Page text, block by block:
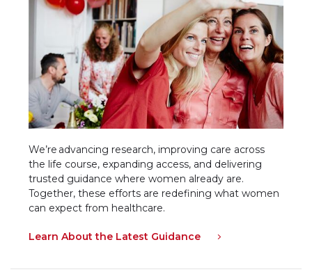
We’re advancing research, improving care across
the life course, expanding access, and delivering
trusted guidance where women already are.
Together, these efforts are redefining what women
can expect from healthcare.
Learn About the Latest Guidance